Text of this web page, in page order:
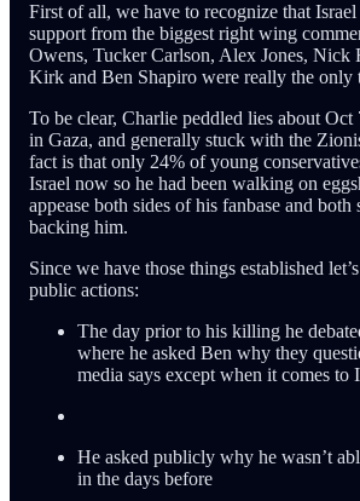
First of all, we have to recognize that Israel
support from the biggest right wing
Owens, Tucker Carlson, Alex Jones, Nick
Kirk and Ben Shapiro were really the only
To be clear, Charlie peddled lies about Oct
in Gaza, and generally stuck with the
fact is that only 24% of young
Israel now so he had been walking on
appease both sides of his fanbase and both
backing him.
Since we have those things established
public actions:
The day prior to his killing he
where he asked Ben why they
media says except when it comes to
He asked publicly why he wasn’t
in the days before